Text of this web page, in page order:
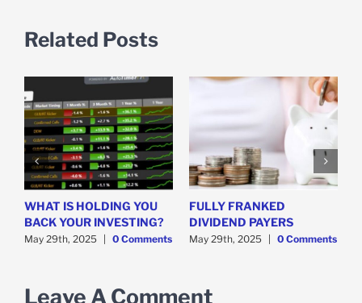
Related Posts
WHAT IS HOLDING YOU
BACK YOUR INVESTING?
May 29th, 2025 | 0 Comments
FULLY FRANKED
DIVIDEND PAYERS
May 29th, 2025 | 0 Comments
Leave A Comment